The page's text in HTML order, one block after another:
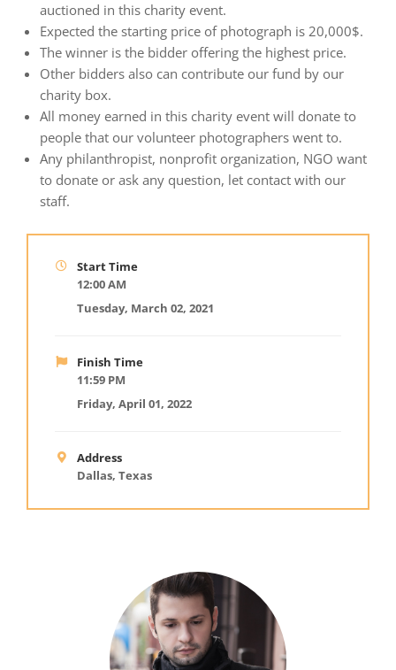
auctioned in this charity event.
Expected the starting price of photograph is 20,000$.
The winner is the bidder offering the highest price.
Other bidders also can contribute our fund by our
charity box.
All money earned in this charity event will donate to
people that our volunteer photographers went to.
Any philanthropist, nonprofit organization, NGO want
to donate or ask any question, let contact with our
staff.
Start Time
12:00 AM
Tuesday, March 02, 2021
Finish Time
11:59 PM
Friday, April 01, 2022
Address
Dallas, Texas